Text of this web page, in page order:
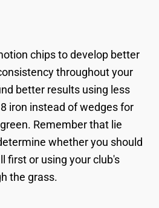
chips to develop better
throughout your
better results using less
iron instead of wedges for
Remember that lie
whether you should
first or using your club's
the grass.